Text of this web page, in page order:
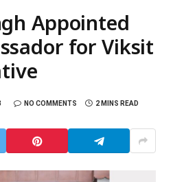
Appointed
for Viksit
NO COMMENTS 2 MINS READ